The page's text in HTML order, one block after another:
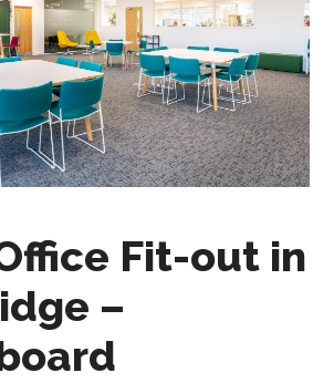
Fit-out in
–